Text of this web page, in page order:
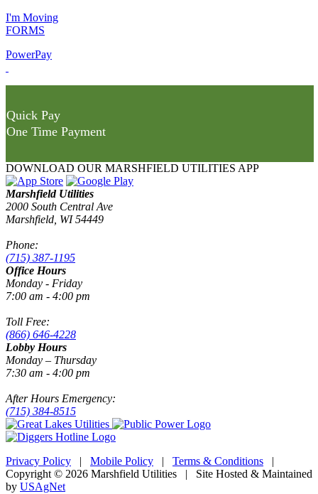
I'm Moving
FORMS
PowerPay
Quick Pay
One Time Payment
DOWNLOAD OUR MARSHFIELD UTILITIES APP
Marshfield Utilities
2000 South Central Ave
Marshfield, WI 54449
Phone:
(715) 387-1195
Office Hours
Monday - Friday
7:00 am - 4:00 pm
Toll Free:
(866) 646-4228
Lobby Hours
Monday – Thursday
7:30 am - 4:00 pm
After Hours Emergency:
(715) 384-8515
Privacy Policy | Mobile Policy | Terms & Conditions |
Copyright © 2026 Marshfield Utilities | Site Hosted & Maintained
by USAgNet